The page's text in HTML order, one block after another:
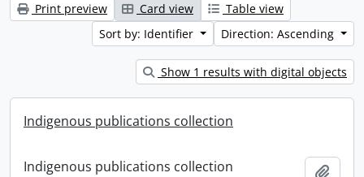
Print preview Card view
Table view
Sort by: Identifier
Direction: Ascending
Show 1 results with digital objects
Indigenous publications collection
Indigenous publications collection